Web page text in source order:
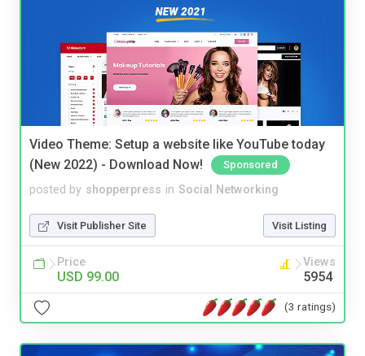
Video Theme: Setup a website like YouTube today
(New 2022) - Download Now!
Sponsored
posted by shopperpress in Social Networking
Visit Publisher Site Visit Listing
Price
USD 99.00
Views
5954
(3 ratings)